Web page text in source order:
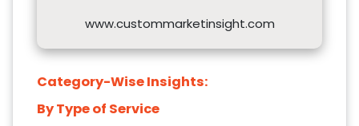
www.custommarketinsight.com
Category-Wise Insights:
By Type of Service